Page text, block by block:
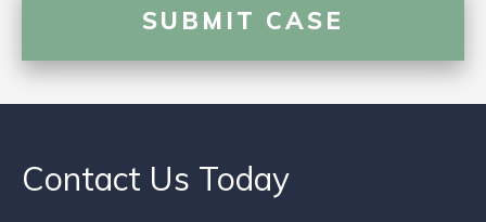
Contact Us Today